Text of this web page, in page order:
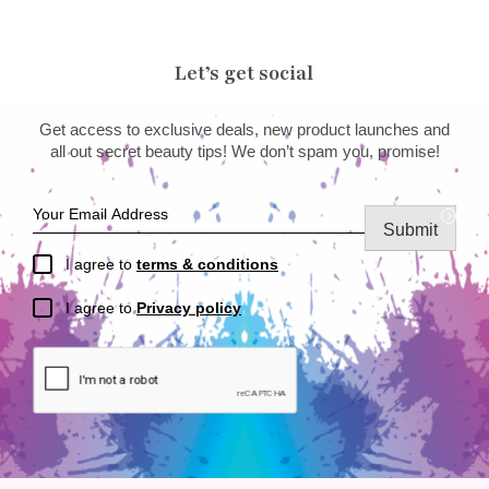
Let’s get social
Get access to exclusive deals, new product launches and
all out secret beauty tips! We don’t spam you, promise!
I agree to terms & conditions
I agree toPrivacy policy
Submit